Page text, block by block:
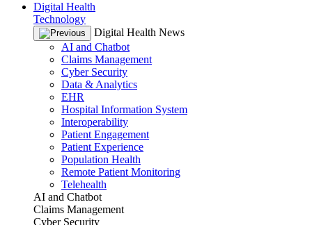
Digital Health
Technology
Digital Health News
AI and Chatbot
Claims Management
Cyber Security
Data & Analytics
EHR
Hospital Information System
Interoperability
Patient Engagement
Patient Experience
Population Health
Remote Patient Monitoring
Telehealth
AI and Chatbot
Claims Management
Cyber Security